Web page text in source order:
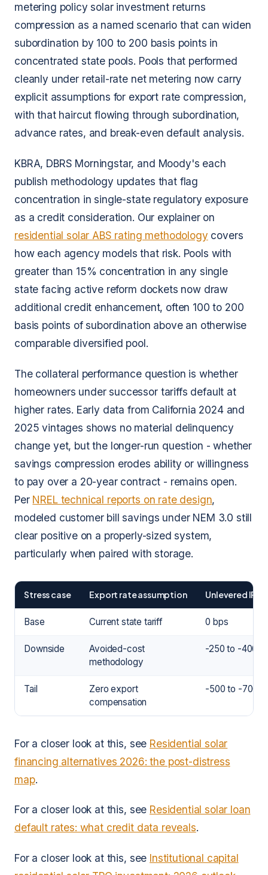
metering policy solar investment returns
compression as a named scenario that can widen
subordination by 100 to 200 basis points in
concentrated state pools. Pools that performed
cleanly under retail-rate net metering now carry
explicit assumptions for export rate compression,
with that haircut flowing through subordination,
advance rates, and break-even default analysis.
KBRA, DBRS Morningstar, and Moody's each
publish methodology updates that flag
concentration in single-state regulatory exposure
as a credit consideration. Our explainer on
residential solar ABS rating methodology covers
how each agency models that risk. Pools with
greater than 15% concentration in any single
state facing active reform dockets now draw
additional credit enhancement, often 100 to 200
basis points of subordination above an otherwise
comparable diversified pool.
The collateral performance question is whether
homeowners under successor tariffs default at
higher rates. Early data from California 2024 and
2025 vintages shows no material delinquency
change yet, but the longer-run question - whether
savings compression erodes ability or willingness
to pay over a 20-year contract - remains open.
Per NREL technical reports on rate design,
modeled customer bill savings under NEM 3.0 still
clear positive on a properly-sized system,
particularly when paired with storage.
Stress case Export rate assumption Unlevered IRR
Base Current state tariff 0 bps
Downside
Avoided-cost
methodology
-250 to -400
Tail
Zero export
compensation
-500 to -700
For a closer look at this, see Residential solar
financing alternatives 2026: the post-distress
map.
For a closer look at this, see Residential solar loan
default rates: what credit data reveals.
For a closer look at this, see Institutional capital